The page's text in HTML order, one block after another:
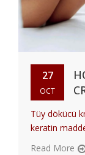
27
OCT
Tüy dökücü
keratin
Read More